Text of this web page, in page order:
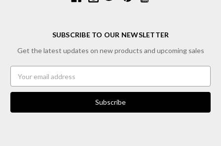
SUBSCRIBE TO OUR NEWSLETTER
Get the latest updates on new products and upcoming sales
Address